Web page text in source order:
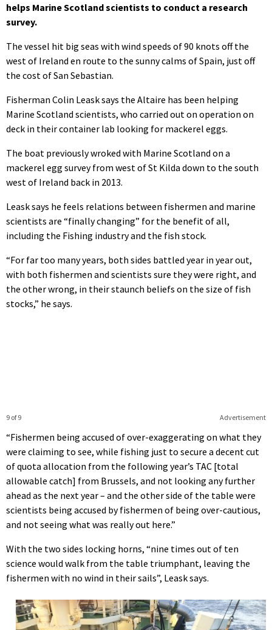
helps Marine Scotland scientists to conduct a research
survey.
The vessel hit big seas with wind speeds of 90 knots off the
west of Ireland en route to the sunny calms of Spain, just off
the cost of San Sebastian.
Fisherman Colin Leask says the Altaire has been helping
Marine Scotland scientists, who carried out on operation on
deck in their container lab looking for mackerel eggs.
The boat previously wroked with Marine Scotland on a
mackerel egg survey from west of St Kilda down to the south
west of Ireland back in 2013.
Leask says he feels relations between fishermen and marine
scientists are “finally changing” for the benefit of all,
including the Fishing industry and the fish stock.
“For far too many years, both sides battled year in year out,
with both fishermen and scientists sure they were right, and
the other wrong, in their staunch beliefs on the size of fish
stocks,” he says.
Advertisement
9 of 9
“Fishermen being accused of over-exaggerating on what they
were claiming to see, while fishing just to secure a decent cut
of quota allocation from the following year’s TAC [total
allowable catch] from Brussels, and not looking any further
ahead as the next year – and the other side of the table were
scientists being accused by fishermen of being over-cautious,
and not seeing what was really out here.”
With the two sides locking horns, “nine times out of ten
science would walk from the table triumphant, leaving the
fishermen with no wind in their sails”, Leask says.